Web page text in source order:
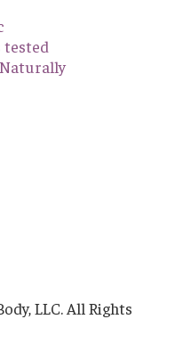
tested
LLC. All Rights